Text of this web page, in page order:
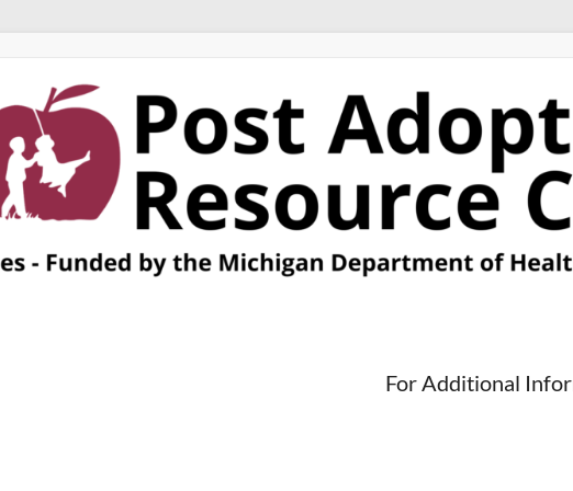
For Additional